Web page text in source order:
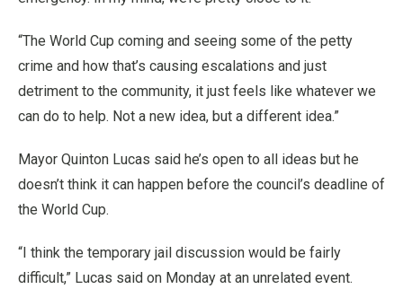
“The World Cup coming and seeing some of the petty
crime and how that’s causing escalations and just
detriment to the community, it just feels like whatever we
can do to help. Not a new idea, but a different idea.”
Mayor Quinton Lucas said he’s open to all ideas but he
doesn’t think it can happen before the council’s deadline of
the World Cup.
“I think the temporary jail discussion would be fairly
difficult,” Lucas said on Monday at an unrelated event.